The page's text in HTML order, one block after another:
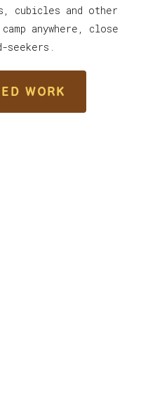
cubicles and other
anywhere, close
seekers.
WORK